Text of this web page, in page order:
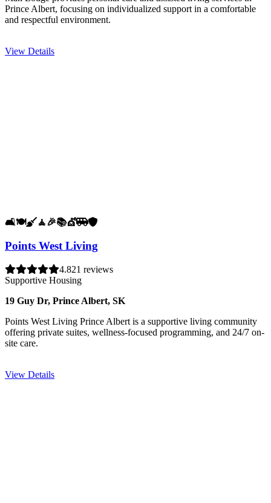
Prince Albert, focusing on individualized support in a comfortable
and respectful environment.
View Details
🛋️🍽️🧹🧘 🎉📚💇🚐🛡️
Points West Living
4.821 reviews
Supportive Housing
19 Guy Dr, Prince Albert, SK
Points West Living Prince Albert is a supportive living community
offering private suites, wellness-focused programming, and 24/7 on-
site care.
View Details